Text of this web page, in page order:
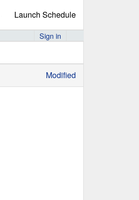
Launch Schedule
Sign in
Modified